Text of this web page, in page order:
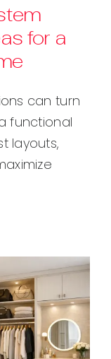
for a
can turn
functional
layouts,